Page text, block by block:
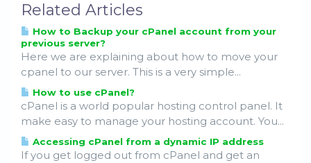
Related Articles
How to Backup your cPanel account from your
previous server?
Here we are explaining about how to move your
cpanel to our server. This is a very simple...
How to use cPanel?
cPanel is a world popular hosting control panel. It
make easy to manage your hosting account. You...
Accessing cPanel from a dynamic IP address
If you get logged out from cPanel and get an